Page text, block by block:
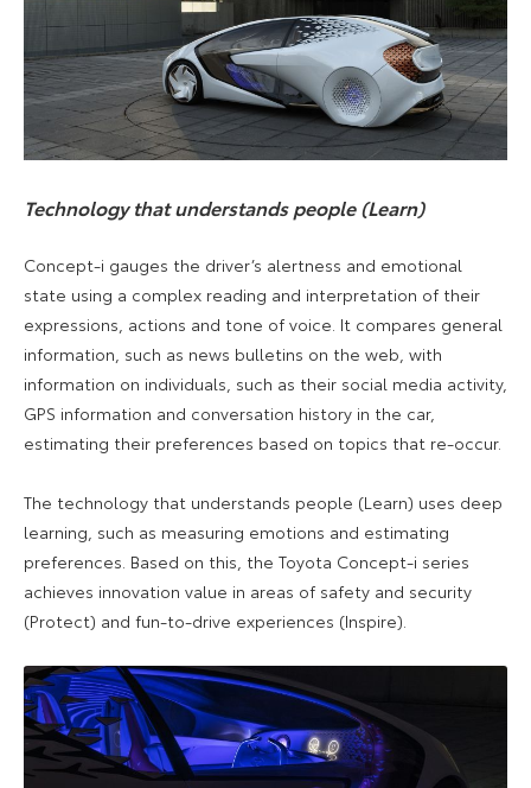
Technology that understands people (Learn)
Concept-i gauges the driver’s alertness and emotional
state using a complex reading and interpretation of their
expressions, actions and tone of voice. It compares general
information, such as news bulletins on the web, with
information on individuals, such as their social media activity,
GPS information and conversation history in the car,
estimating their preferences based on topics that re-occur.
The technology that understands people (Learn) uses deep
learning, such as measuring emotions and estimating
preferences. Based on this, the Toyota Concept-i series
achieves innovation value in areas of safety and security
(Protect) and fun-to-drive experiences (Inspire).